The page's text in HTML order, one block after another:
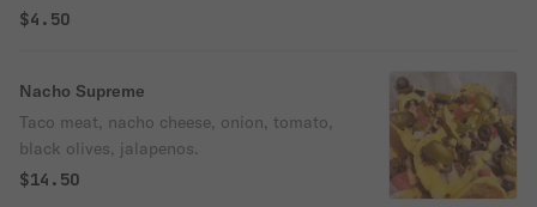
$4.50
Nacho Supreme
Taco meat, nacho cheese, onion, tomato,
black olives, jalapenos.
$14.50